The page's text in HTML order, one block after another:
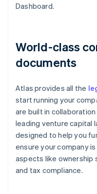
Dashboard.
World-class
documents
Atlas provides all the
start running your
are built in
leading venture capital
designed to help you
ensure your company
aspects like
and tax compliance.